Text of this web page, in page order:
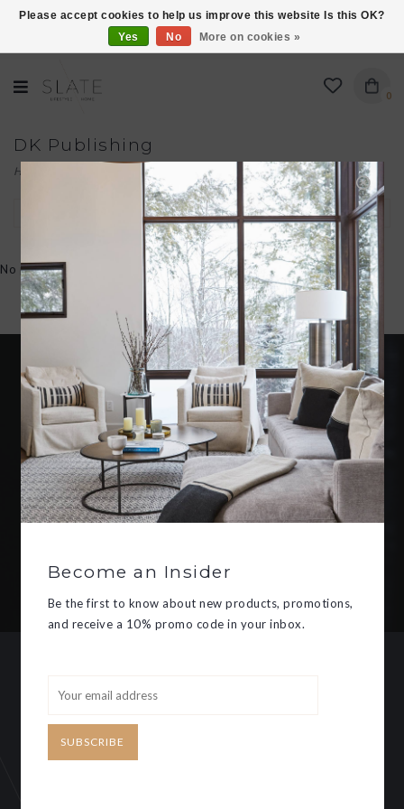
VISIT US AT 27 SEARS LANE IN BURLINGTON!
0
DK Publishing
Home DK Publishing
No products found...
Become an insider
Be the first to know about new
products, promotions, and receive
a 10% promo code in your inbox.
MY ACCOUNT
Please accept cookies to help us improve this website Is this OK?
Yes
No More on cookies »
Become an Insider
Be the first to know about new products, promotions,
and receive a 10% promo code in your inbox.
SUBSCRIBE